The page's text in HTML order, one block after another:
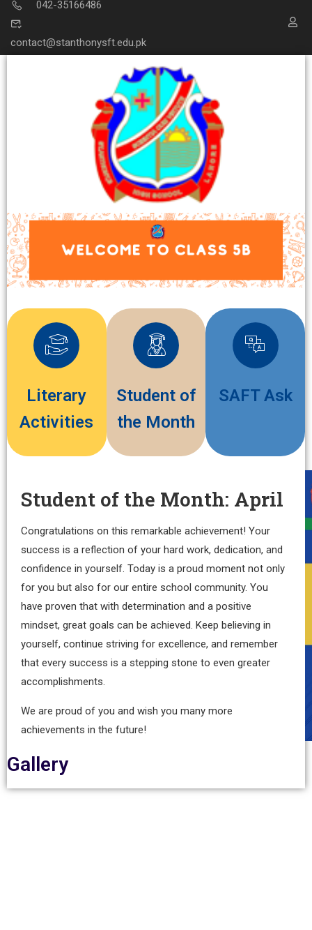
042-35166486
contact@stanthonysft.edu.pk
Literary
Activities
Student of
the Month
SAFT Ask
Student of the Month: April
Congratulations on this remarkable achievement! Your
success is a reflection of your hard work, dedication, and
confidence in yourself. Today is a proud moment not only
for you but also for our entire school community. You
have proven that with determination and a positive
mindset, great goals can be achieved. Keep believing in
yourself, continue striving for excellence, and remember
that every success is a stepping stone to even greater
accomplishments.
We are proud of you and wish you many more
achievements in the future!
Gallery